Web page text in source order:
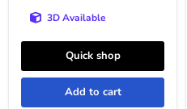
3D Available
Quick shop
Add to cart